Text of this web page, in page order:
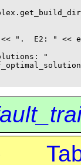
".  E2: " <<
"